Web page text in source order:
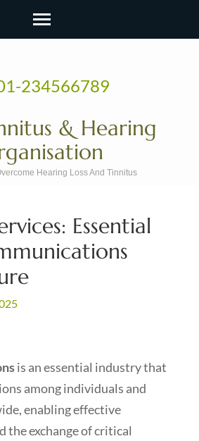
234566789
& Hearing
Hearing Loss And Tinnitus
Essential
is an essential industry that
among individuals and
enabling effective
the exchange of critical